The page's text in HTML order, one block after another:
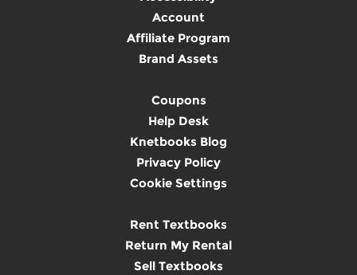
Account
Affiliate Program
Brand Assets
Coupons
Help Desk
Knetbooks Blog
Privacy Policy
Cookie Settings
Rent Textbooks
Return My Rental
Sell Textbooks